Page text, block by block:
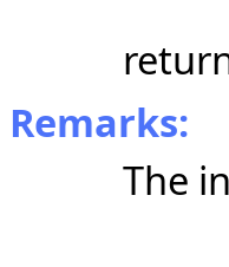
Remarks:
The